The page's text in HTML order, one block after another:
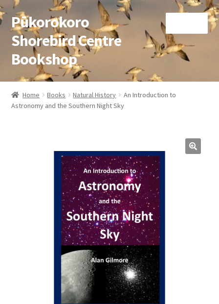
Skip
to
navigation
Skip
to
content
Pūkorokoro
Shorebird Centre
Bookshop
Home
Books
child
menu
Home Books Natural History
An Introduction to
Astronomy and the Southern Night Sky